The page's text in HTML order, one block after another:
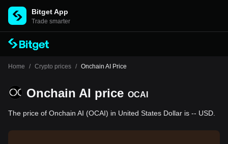
Bitget App
Trade smarter
Home / Crypto prices / Onchain AI Price
Onchain AI price OCAI
The price of Onchain AI (OCAI) in United States Dollar is -- USD.